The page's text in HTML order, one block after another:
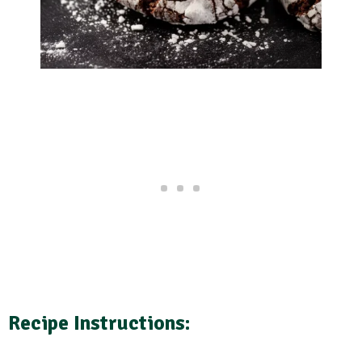
Recipe Instructions: